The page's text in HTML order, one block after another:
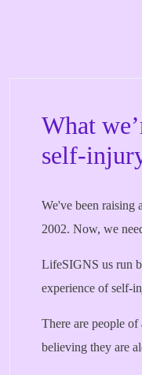
What
self-
We've been raising
2002. Now, we
LifeSIGNS us run
experience of self-
There are people
believing they are